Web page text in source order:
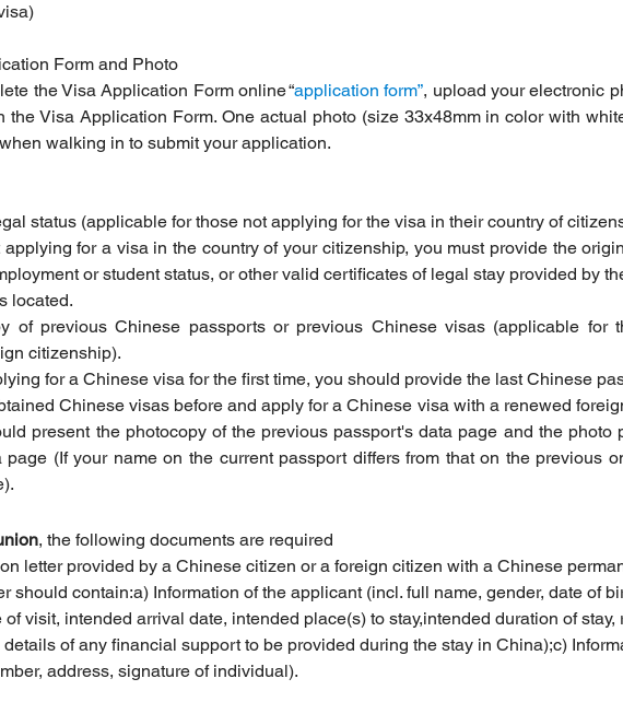
Form and Photo
the Visa Application Form online “application form”, upload your electronic
the Visa Application Form. One actual photo (size 33x48mm in color with
walking in to submit your application.
status (applicable for those not applying for the visa in their country of
applying for a visa in the country of your citizenship, you must provide the
or student status, or other valid certificates of legal stay provided by
located.
of previous Chinese passports or previous Chinese visas (applicable
citizenship).
for a Chinese visa for the first time, you should provide the last Chinese
Chinese visas before and apply for a Chinese visa with a renewed
present the photocopy of the previous passport's data page and the
page (If your name on the current passport differs from that on the previous
, the following documents are required
letter provided by a Chinese citizen or a foreign citizen with a Chinese
should contain:a) Information of the applicant (incl. full name, gender, date of
of visit, intended arrival date, intended place(s) to stay,intended duration of
details of any financial support to be provided during the stay in China);c)
address, signature of individual).